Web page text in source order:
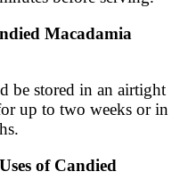
Macadamia
be stored in an airtight
up to two weeks or in
of Candied